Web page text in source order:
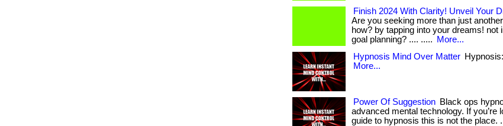
Finish 2024 With Clarity! Unveil Your
Are you seeking more than just
how? by tapping into your dreams! not
goal planning? .... .....
More...
Hypnosis Mind Over Matter
More...
Power Of Suggestion Black ops
advanced mental technology. If you’re
guide to hypnosis this is not the place.